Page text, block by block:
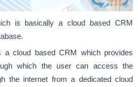
is basically a cloud based CRM
cloud based CRM which provides
which the user can access the
the internet from a dedicated cloud